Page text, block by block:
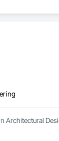
Architectural